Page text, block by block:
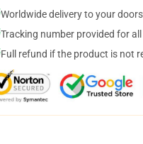
Worldwide delivery to your
Tracking number provided for
Full refund if the product is not